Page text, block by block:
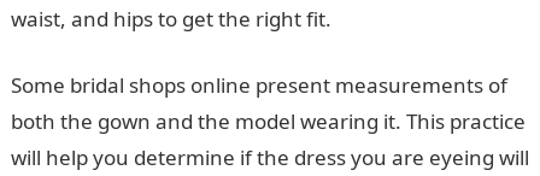
waist, and hips to get the right fit.
Some bridal shops online present measurements of
both the gown and the model wearing it. This practice
will help you determine if the dress you are eyeing will